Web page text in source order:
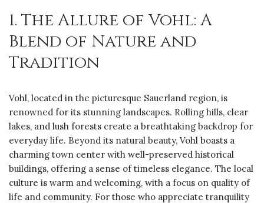
1. The Allure of Vohl: A
Blend of Nature and
Tradition
Vohl, located in the picturesque Sauerland region, is
renowned for its stunning landscapes. Rolling hills, clear
lakes, and lush forests create a breathtaking backdrop for
everyday life. Beyond its natural beauty, Vohl boasts a
charming town center with well-preserved historical
buildings, offering a sense of timeless elegance. The local
culture is warm and welcoming, with a focus on quality of
life and community. For those who appreciate tranquility